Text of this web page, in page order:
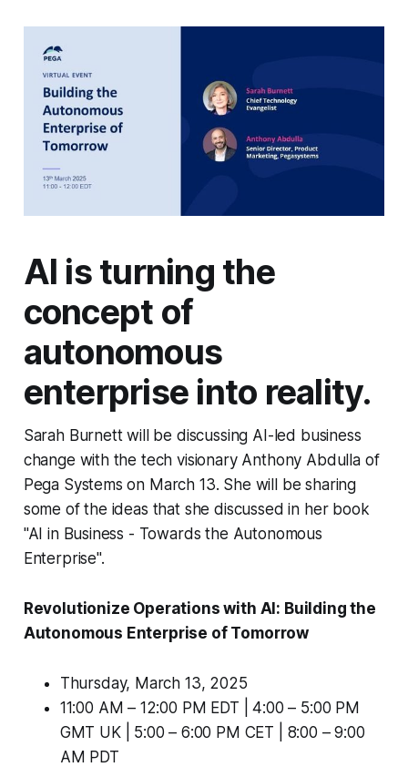
AI is turning the
concept of
autonomous
enterprise into reality.
Sarah Burnett will be discussing AI-led business
change with the tech visionary Anthony Abdulla of
Pega Systems on March 13. She will be sharing
some of the ideas that she discussed in her book
"AI in Business - Towards the Autonomous
Enterprise".
Revolutionize Operations with AI: Building the
Autonomous Enterprise of Tomorrow
Thursday, March 13, 2025
11:00 AM – 12:00 PM EDT | 4:00 – 5:00 PM
GMT UK | 5:00 – 6:00 PM CET | 8:00 – 9:00
AM PDT